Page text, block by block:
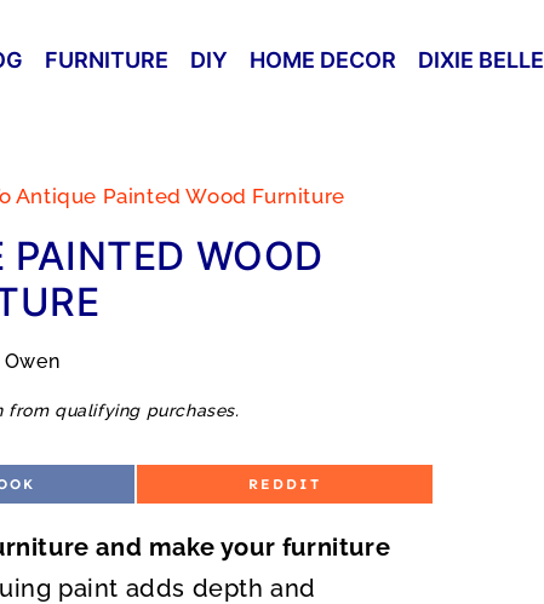
FURNITURE DIY HOME DECOR DIXIE BELLE
Antique Painted Wood Furniture
WOOD
from qualifying purchases.
S
E
O
REDDIT
and make your furniture
paint adds depth and